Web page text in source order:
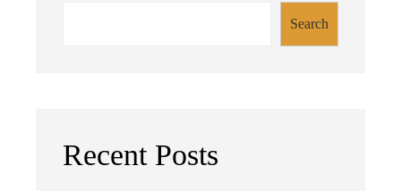
Search
Recent Posts